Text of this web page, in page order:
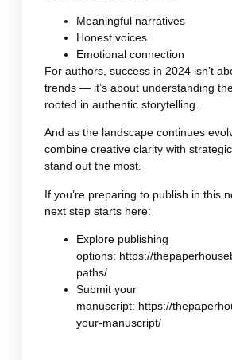
Meaningful narratives
Honest voices
Emotional connection
For authors, success in 2024 isn’t
trends — it’s about understanding
rooted in authentic storytelling.
And as the landscape continues
combine creative clarity with
stand out the most.
If you’re preparing to publish in this
next step starts here:
Explore publishing
options: https://
paths/
Submit your
manuscript: https://
your-manuscript/